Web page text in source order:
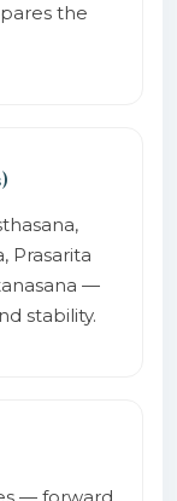
the
Prasarita
—
stability.